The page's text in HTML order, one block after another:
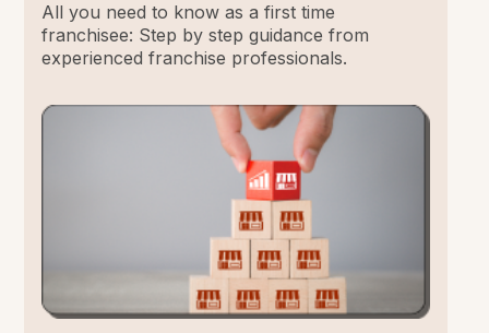
All you need to know as a first time
franchisee: Step by step guidance from
experienced franchise professionals.